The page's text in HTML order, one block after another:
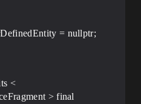
= nullptr;
<
> final